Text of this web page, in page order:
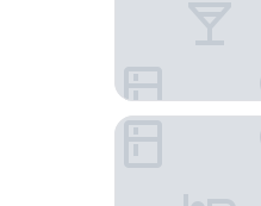
Agate Hotel